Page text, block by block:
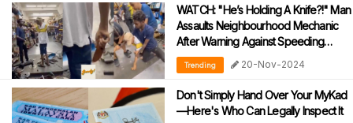
WATCH: "He’s Holding A Knife?!" Man
Assaults Neighbourhood Mechanic
After Warning Against Speeding
During Motorcycle Tests
Trending 20-Nov-2024
Don't Simply Hand Over Your MyKad
—Here's Who Can Legally Inspect It